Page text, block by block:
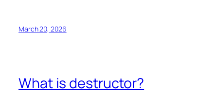
March 20, 2026
What is destructor?